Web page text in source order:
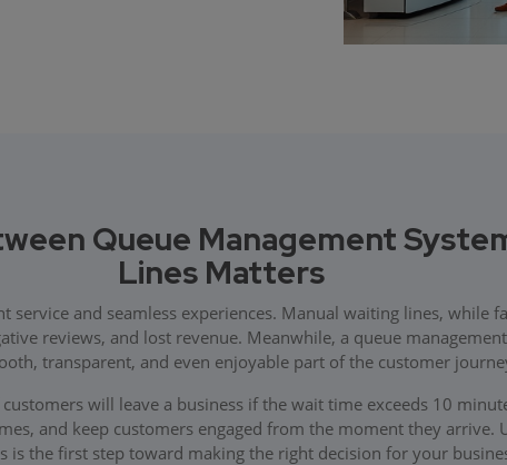
Queue Management
Lines Matters
service and seamless experiences. Manual waiting lines,
reviews, and lost revenue. Meanwhile, a queue
transparent, and even enjoyable part of the customer
will leave a business if the wait time exceeds 10
and keep customers engaged from the moment they arrive.
is the first step toward making the right decision for your